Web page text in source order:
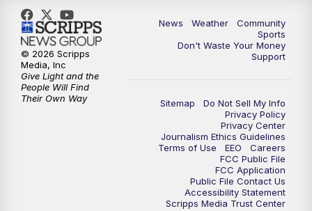
News Weather
Community
Sports
Don't Waste Your Money
Support
Sitemap
Do Not Sell My Info
Privacy Policy
Privacy Center
Journalism Ethics Guidelines
Terms of Use
EEO
Careers
FCC Public File
FCC Application
Public File Contact Us
Accessibility Statement
Scripps Media Trust Center
© 2026 Scripps
Media, Inc
Give Light and the
People Will Find
Their Own Way